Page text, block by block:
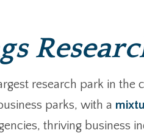
research park in
parks, with a
thriving business